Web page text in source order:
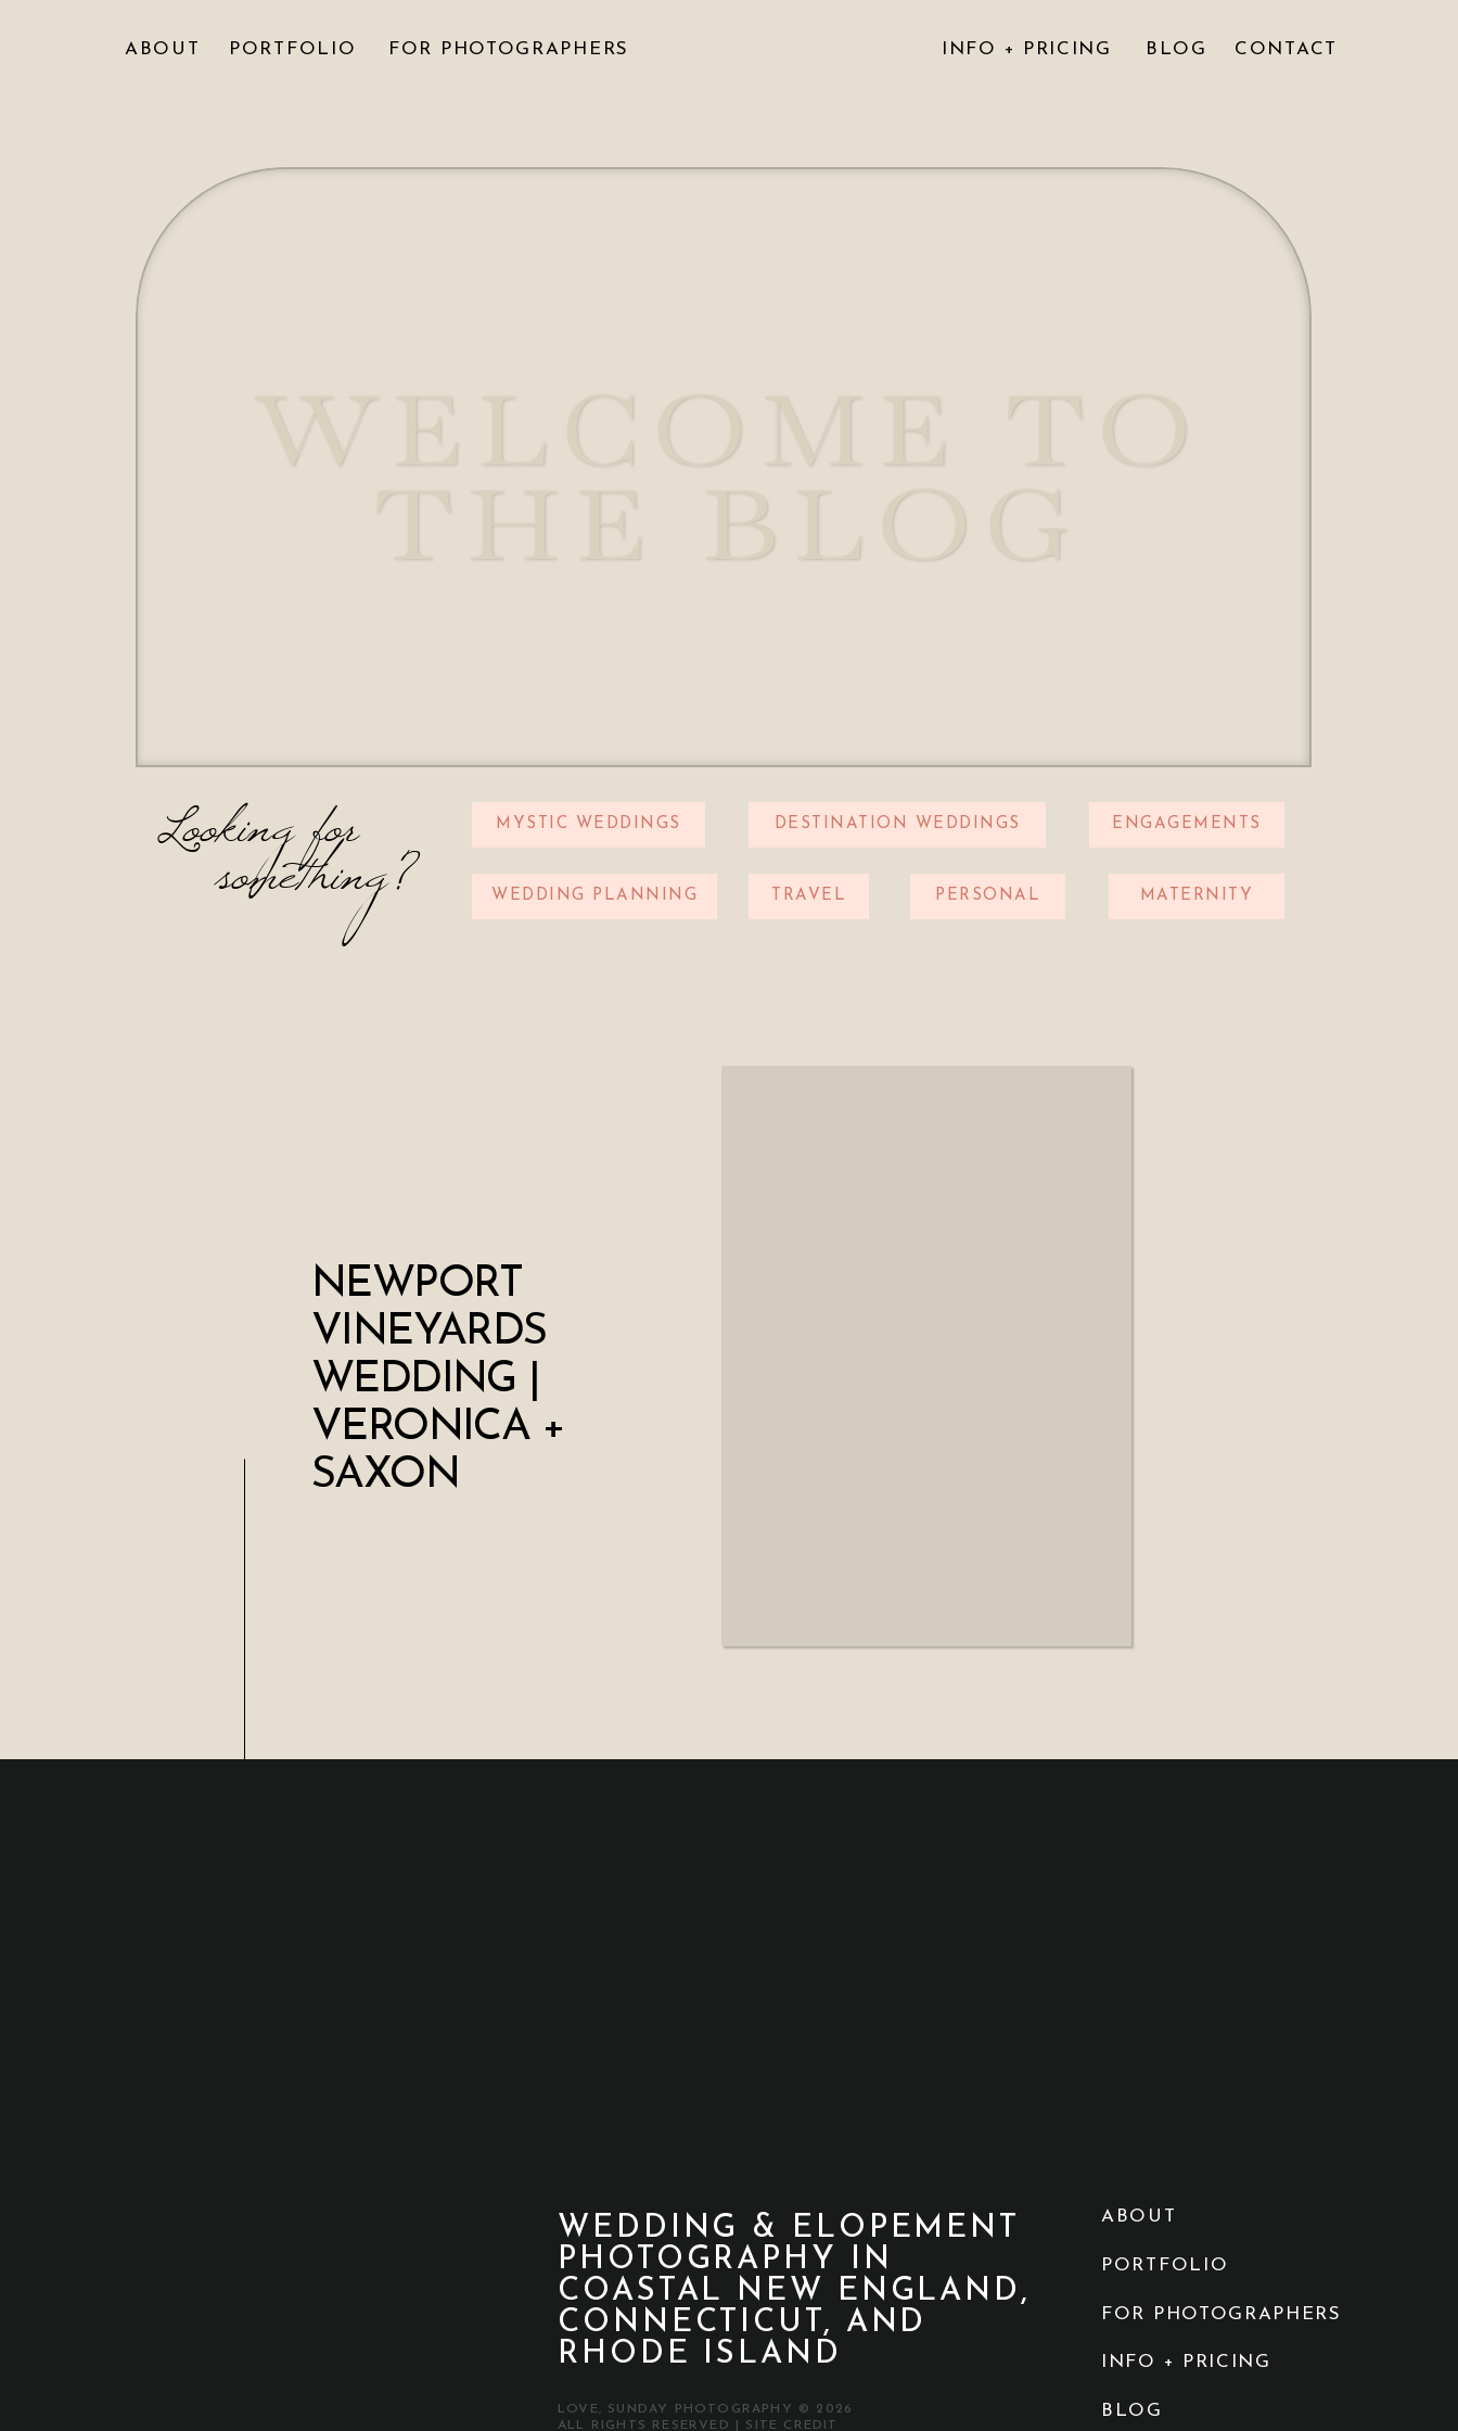
WELCOME TO
THE BLOG
MATERNITY
MYSTIC WEDDINGS DESTINATION WEDDINGS
WEDDING PLANNING
ENGAGEMENTS
TRAVEL PERSONAL
Looking for
something?
CONTACT
BLOG
INFO + PRICING
FOR PHOTOGRAPHERS
PORTFOLIO
ABOUT
NEWPORT
VINEYARDS
WEDDING |
VERONICA +
SAXON
LOVE, SUNDAY PHOTOGRAPHY © 2026
ALL RIGHTS RESERVED | SITE CREDIT
WEDDING & ELOPEMENT
PHOTOGRAPHY IN
COASTAL NEW ENGLAND,
CONNECTICUT, AND
RHODE ISLAND
BLOG
INFO + PRICING
FOR PHOTOGRAPHERS
PORTFOLIO
ABOUT